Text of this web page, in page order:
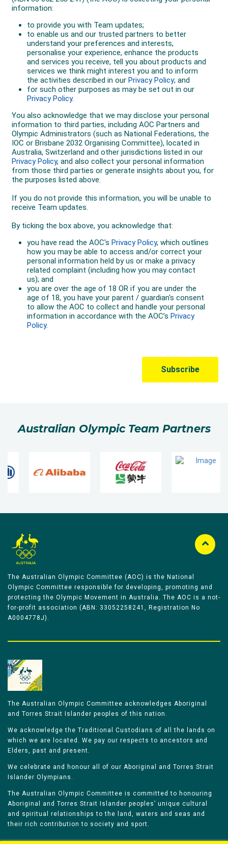
Australian Olympic Team Partners
The Australian Olympic Committee (AOC) is the National
Olympic Committee responsible for developing, promoting and
protecting the Olympic Movement in Australia. The AOC is a not-
for-profit association (ABN: 33052258241, Registration No
A0004778J).
The Australian Olympic Committee acknowledges Aboriginal
and Torres Strait Islander peoples of this nation.
We acknowledge the Traditional Custodians of all the lands on
which we are located. We pay our respects to ancestors and
Elders, past and present.
We celebrate and honour all of our Aboriginal and Torres Strait
Islander Olympians.
The Australian Olympic Committee is committed to honouring
Aboriginal and Torres Strait Islander peoples’ unique cultural
and spiritual relationships to the land, waters and seas and
their rich contribution to society and sport.